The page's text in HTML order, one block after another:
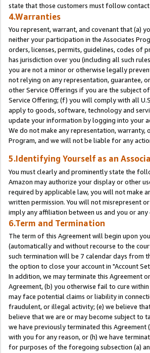
state that those customers must follow
4.Warranties
You represent, warrant, and covenant that (a)
neither your participation in the Associates
orders, licenses, permits, guidelines, codes of
has jurisdiction over you (including all such
you are not a minor or otherwise legally
not relying on any representation, guarantee,
other Service Offerings if you are the subject
Service Offering; (f) you will comply with all
apply to goods, software, technology and
update your information by logging into your
We do not make any representation, warranty,
Program, and we will not be liable for any
5.Identifying Yourself as an
You must clearly and prominently state the
Amazon may authorize your display or other
required by applicable law, you will not make
written permission. You will not misrepresent
imply any affiliation between us and you or
6.Term and Termination
The term of this Agreement will begin upon
(automatically and without recourse to the
such termination will be 7 calendar days from
the option to close your account in "Account
In addition, we may terminate this Agreement
Agreement, (b) you otherwise fail to cure
may face potential claims or liability in
fraudulent, or illegal activity; (e) we believe
believe that we are or may become subject to
we have previously terminated this
with you for any reason, or (h) we have
for purposes of the foregoing subsection (a)